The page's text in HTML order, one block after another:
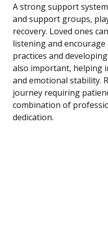
A strong support
and support groups,
recovery. Loved ones
listening and
practices and
also important, helping
and emotional stability.
journey requiring
combination of
dedication.